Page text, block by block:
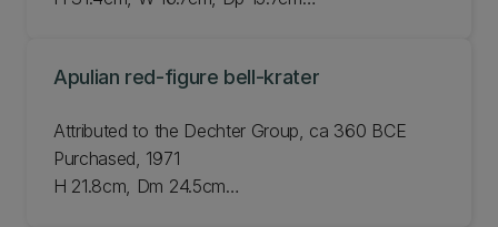
Apulian red-figure bell-krater
Attributed to the Dechter Group, ca 360 BCE
Purchased, 1971
H 21.8cm, Dm 24.5cm